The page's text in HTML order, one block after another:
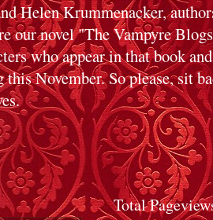
Helen Krummenacker,
our novel "The Vampyre
who appear in that book
November. So please, sit
Total